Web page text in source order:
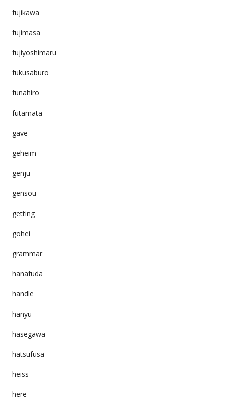
fujikawa
fujimasa
fujiyoshimaru
fukusaburo
funahiro
futamata
gave
geheim
genju
gensou
getting
gohei
grammar
hanafuda
handle
hanyu
hasegawa
hatsufusa
heiss
here